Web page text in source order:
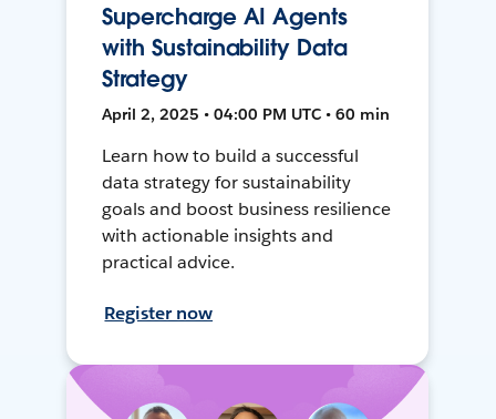
Supercharge AI Agents
with Sustainability Data
Strategy
April 2, 2025 • 04:00 PM UTC • 60 min
Learn how to build a successful
data strategy for sustainability
goals and boost business resilience
with actionable insights and
practical advice.
Register now